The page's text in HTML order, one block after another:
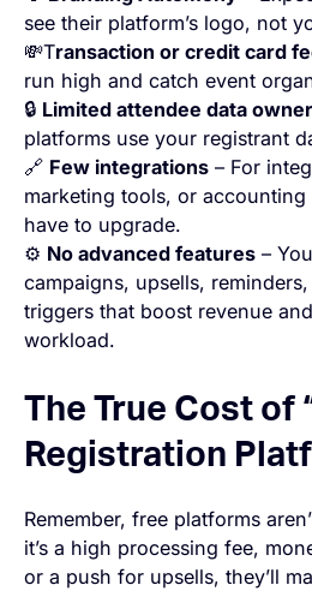
see their platform’s logo, not
💸Transaction or credit card
run high and catch event
🔒 Limited attendee data
platforms use your registrant
🔗 Few integrations – For
marketing tools, or accounting
have to upgrade.
⚙️ No advanced features –
campaigns, upsells,
triggers that boost revenue
workload.
The True Cost of
Registration
Remember, free platforms
it’s a high processing fee,
or a push for upsells, they’ll